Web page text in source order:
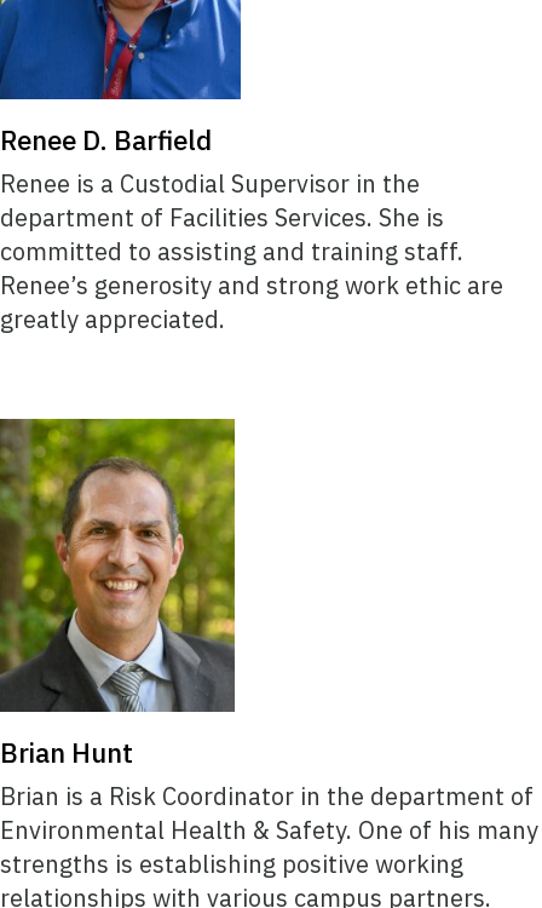
Renee D. Barfield
Renee is a Custodial Supervisor in the
department of Facilities Services. She is
committed to assisting and training staff.
Renee’s generosity and strong work ethic are
greatly appreciated.
Brian Hunt
Brian is a Risk Coordinator in the department of
Environmental Health & Safety. One of his many
strengths is establishing positive working
relationships with various campus partners.